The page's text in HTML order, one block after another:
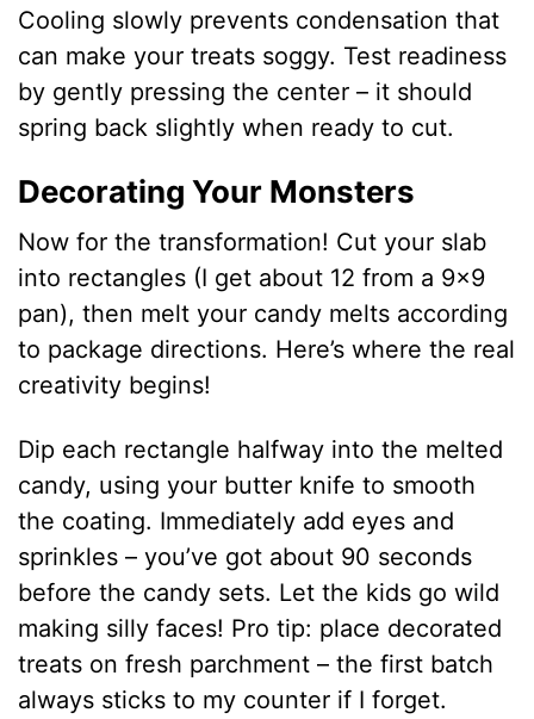
Cooling slowly prevents condensation that
can make your treats soggy. Test readiness
by gently pressing the center – it should
spring back slightly when ready to cut.
Decorating Your Monsters
Now for the transformation! Cut your slab
into rectangles (I get about 12 from a 9×9
pan), then melt your candy melts according
to package directions. Here’s where the real
creativity begins!
Dip each rectangle halfway into the melted
candy, using your butter knife to smooth
the coating. Immediately add eyes and
sprinkles – you’ve got about 90 seconds
before the candy sets. Let the kids go wild
making silly faces! Pro tip: place decorated
treats on fresh parchment – the first batch
always sticks to my counter if I forget.